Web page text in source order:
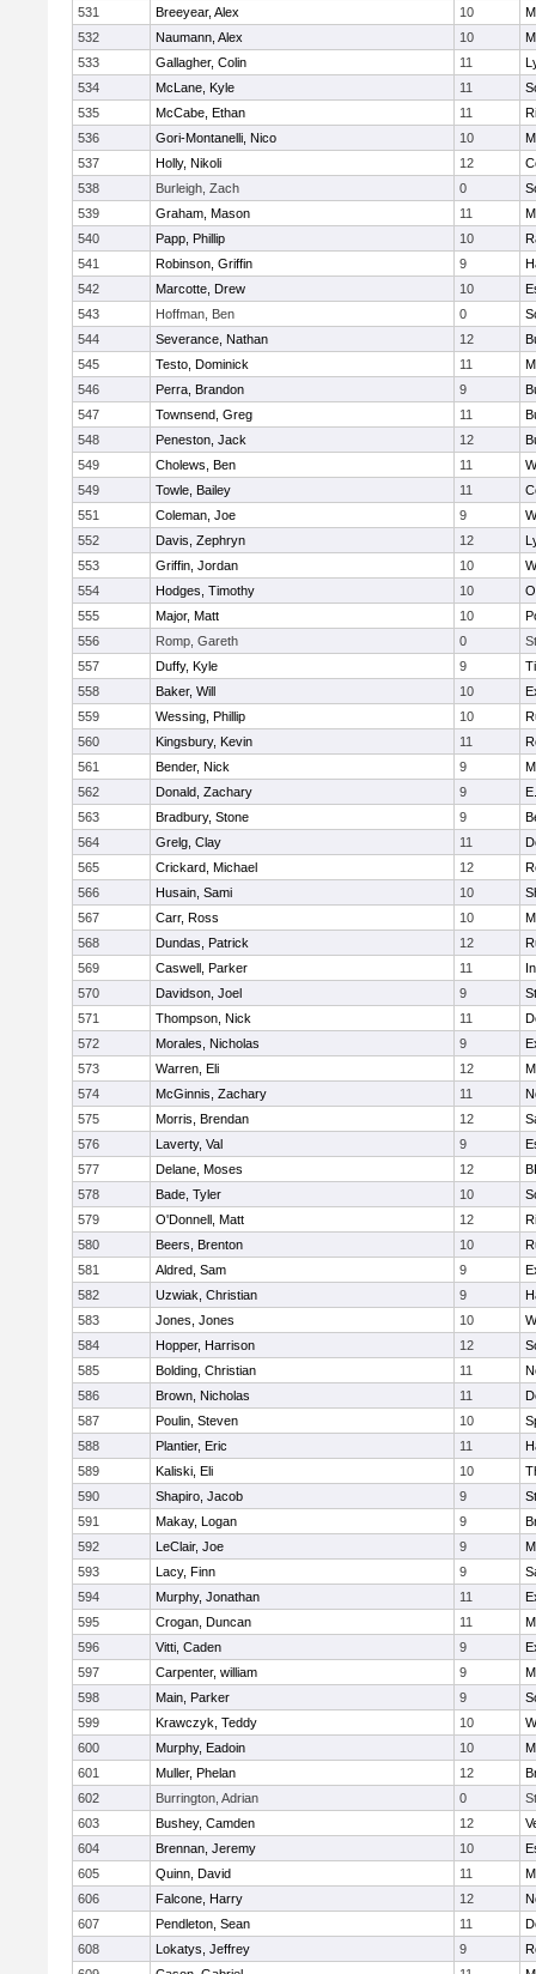
531
Breeyear, Alex 10
532
Naumann, Alex 10
533
Gallagher, Colin 11
534
McLane, Kyle 11
535
McCabe, Ethan 11
536
Gori-Montanelli, Nico 10
537
Holly, Nikoli 12
538
Burleigh, Zach 0
539
Graham, Mason 11
540
Papp, Phillip 10
541
Robinson, Griffin 9
542
Marcotte, Drew 10
543
Hoffman, Ben 0
544
Severance, Nathan 12
545
Testo, Dominick 11
546
Perra, Brandon 9
547
Townsend, Greg 11
548
Peneston, Jack 12
549
Cholews, Ben 11
549
Towle, Bailey 11
551
Coleman, Joe 9
552
Davis, Zephryn 12
553
Griffin, Jordan 10
554
Hodges, Timothy 10
555
Major, Matt 10
556
Romp, Gareth 0
557
Duffy, Kyle 9
558
Baker, Will 10
559
Wessing, Phillip 10
560
Kingsbury, Kevin 11
561
Bender, Nick 9
562
Donald, Zachary 9
563
Bradbury, Stone 9
564
Grelg, Clay 11
565
Crickard, Michael 12
566
Husain, Sami 10
567
Carr, Ross 10
568
Dundas, Patrick 12
569
Caswell, Parker 11
570
Davidson, Joel 9
571
Thompson, Nick 11
572
Morales, Nicholas 9
573
Warren, Eli 12
574
McGinnis, Zachary 11
575
Morris, Brendan 12
576
Laverty, Val 9
577
Delane, Moses 12
578
Bade, Tyler 10
579
O'Donnell, Matt 12
580
Beers, Brenton 10
581
Aldred, Sam 9
582
Uzwiak, Christian 9
583
Jones, Jones 10
584
Hopper, Harrison 12
585
Bolding, Christian 11
586
Brown, Nicholas 11
587
Poulin, Steven 10
588
Plantier, Eric 11
589
Kaliski, Eli 10
590
Shapiro, Jacob 9
591
Makay, Logan 9
592
LeClair, Joe 9
593
Lacy, Finn 9
594
Murphy, Jonathan 11
595
Crogan, Duncan 11
596
Vitti, Caden 9
597
Carpenter, william 9
598
Main, Parker 9
599
Krawczyk, Teddy 10
600
Murphy, Eadoin 10
601
Muller, Phelan 12
602
Burrington, Adrian 0
603
Bushey, Camden 12
604
Brennan, Jeremy 10
605
Quinn, David 11
606
Falcone, Harry 12
607
Pendleton, Sean 11
608
Lokatys, Jeffrey 9